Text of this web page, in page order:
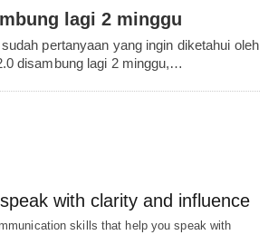
lagi 2 minggu
pertanyaan yang ingin diketahui oleh
disambung lagi 2 minggu,…
with clarity and influence
skills that help you speak with